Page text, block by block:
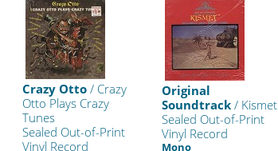
Crazy Otto/ Crazy
Otto Plays Crazy
Tunes
Sealed Out-of-Print
Vinyl Record
Original
Soundtrack / Kismet
Sealed Out-of-Print
Vinyl Record
Mono